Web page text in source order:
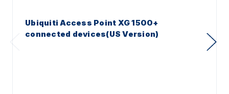
Ubiquiti Access Point XG 1500+
connected devices(US Version)